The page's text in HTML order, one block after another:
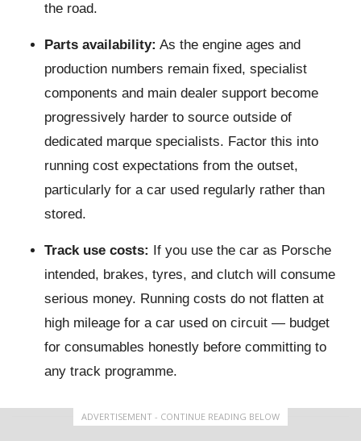
the road.
Parts availability: As the engine ages and
production numbers remain fixed, specialist
components and main dealer support become
progressively harder to source outside of
dedicated marque specialists. Factor this into
running cost expectations from the outset,
particularly for a car used regularly rather than
stored.
Track use costs: If you use the car as Porsche
intended, brakes, tyres, and clutch will consume
serious money. Running costs do not flatten at
high mileage for a car used on circuit — budget
for consumables honestly before committing to
any track programme.
ADVERTISEMENT - CONTINUE READING BELOW